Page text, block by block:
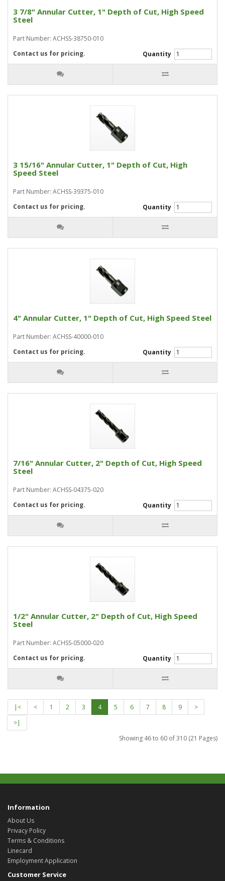
3 7/8" Annular Cutter, 1" Depth of Cut, High Speed
Steel
Part Number: ACHSS-38750-010
Quantity
Contact us for pricing.
3 15/16" Annular Cutter, 1" Depth of Cut, High
Speed Steel
Part Number: ACHSS-39375-010
Quantity
Contact us for pricing.
4" Annular Cutter, 1" Depth of Cut, High Speed Steel
Part Number: ACHSS-40000-010
Quantity
Contact us for pricing.
7/16" Annular Cutter, 2" Depth of Cut, High Speed
Steel
Part Number: ACHSS-04375-020
Quantity
Contact us for pricing.
1/2" Annular Cutter, 2" Depth of Cut, High Speed
Steel
Part Number: ACHSS-05000-020
Quantity
Contact us for pricing.
|< < 1 2 3 4 5 6 7 8 9
>
>|
Showing 46 to 60 of 310 (21 Pages)
Information
About Us
Privacy Policy
Terms & Conditions
Linecard
Employment Application
Customer Service